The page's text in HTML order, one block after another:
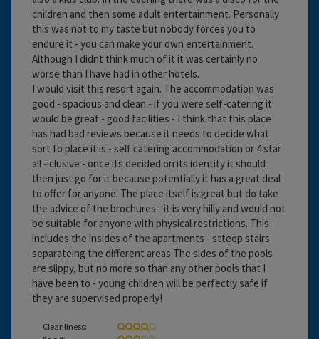
children and then some adult entertainment. Personally
this was not to my taste but nobody forces you to
endure it - you can make your own entertainment.
Although I didnt think much of it it was certainly no
worse than I have had in other hotels.
I would visit this resort again. The accommodation was
good - spacious and clean - if you were self-catering it
would be great - good facilities - I think that this place
has had bad reviews because it needs to decide what
sort fo place it is - self catering accommodation or 4 star
all -iclusive - once its decided on its identity it should
then just go for it because potentially it has a great deal
to offer for anyone. The place itself is great but do take
the advice of the brochures - it is very hilly and would not
be suitable for anyone with physical restrictions. This
includes the insides of the apartments - stteep stairs
separateing the different areas The sides of the pools
are slippy, but no more so than any other pools that I
have been to - young children will be perfectly safe if
they are supervised properly!
Cleanliness: